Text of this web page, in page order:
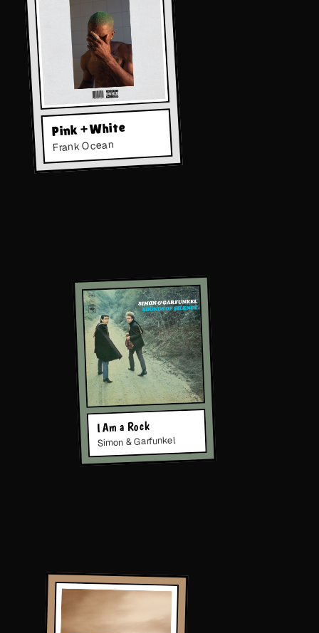
Pink + White
Frank Ocean
I Am a Rock
Simon & Garfunkel